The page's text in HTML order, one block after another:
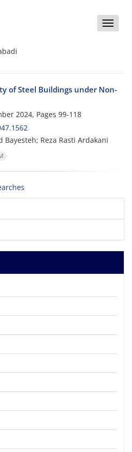
Toggle
of Steel Buildings under Non-
2024, Pages 99-118
Reza Rasti Ardakani